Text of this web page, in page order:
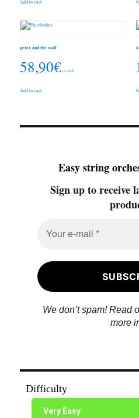
Add to cart
peter and the wolf
58,90€ inc. VAT
Add to cart
Easy string
Sign up to receive
We don’t spam! Read
more
Difficulty
Very Easy